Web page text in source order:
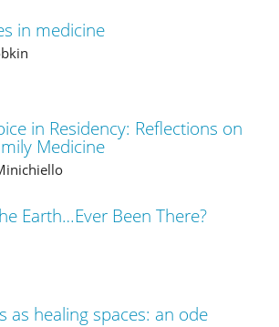
in medicine
in Residency: Reflections on
Medicine
Earth…Ever Been There?
as healing spaces: an ode